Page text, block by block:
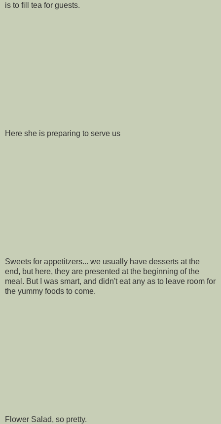
is to fill tea for guests.
Here she is preparing to serve us
Sweets for appetitzers... we usually have desserts at the
end, but here, they are presented at the beginning of the
meal. But I was smart, and didn't eat any as to leave room for
the yummy foods to come.
Flower Salad, so pretty.